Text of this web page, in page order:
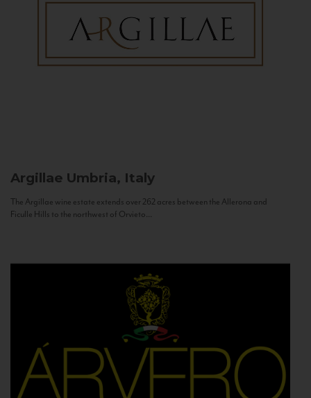
Argillae Umbria, Italy
The Argillae wine estate extends over 262 acres between the Allerona and
Ficulle Hills to the northwest of Orvieto...